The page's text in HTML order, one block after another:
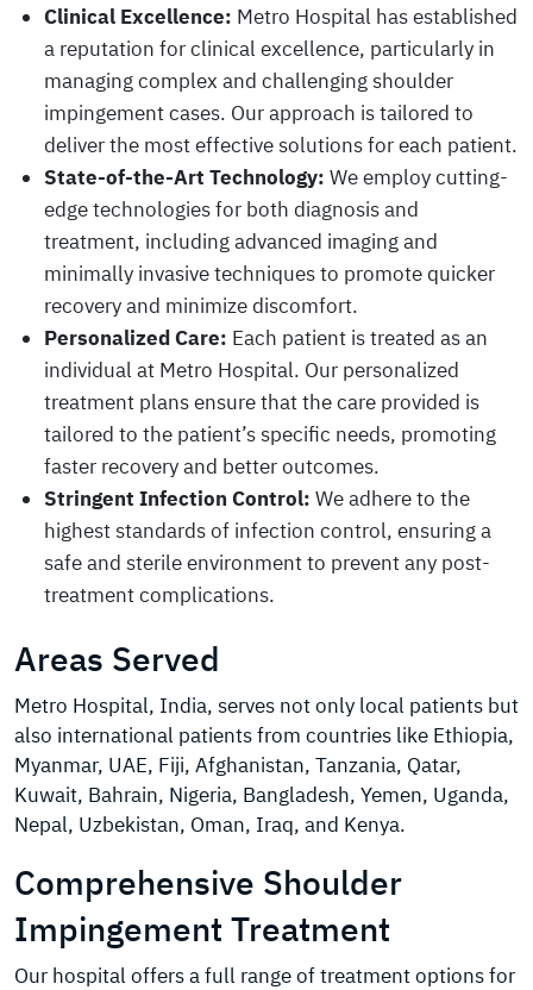
Clinical Excellence: Metro Hospital has established
a reputation for clinical excellence, particularly in
managing complex and challenging shoulder
impingement cases. Our approach is tailored to
deliver the most effective solutions for each patient.
State-of-the-Art Technology: We employ cutting-
edge technologies for both diagnosis and
treatment, including advanced imaging and
minimally invasive techniques to promote quicker
recovery and minimize discomfort.
Personalized Care: Each patient is treated as an
individual at Metro Hospital. Our personalized
treatment plans ensure that the care provided is
tailored to the patient’s specific needs, promoting
faster recovery and better outcomes.
Stringent Infection Control: We adhere to the
highest standards of infection control, ensuring a
safe and sterile environment to prevent any post-
treatment complications.
Areas Served
Metro Hospital, India, serves not only local patients but
also international patients from countries like Ethiopia,
Myanmar, UAE, Fiji, Afghanistan, Tanzania, Qatar,
Kuwait, Bahrain, Nigeria, Bangladesh, Yemen, Uganda,
Nepal, Uzbekistan, Oman, Iraq, and Kenya.
Comprehensive Shoulder
Impingement Treatment
Our hospital offers a full range of treatment options for